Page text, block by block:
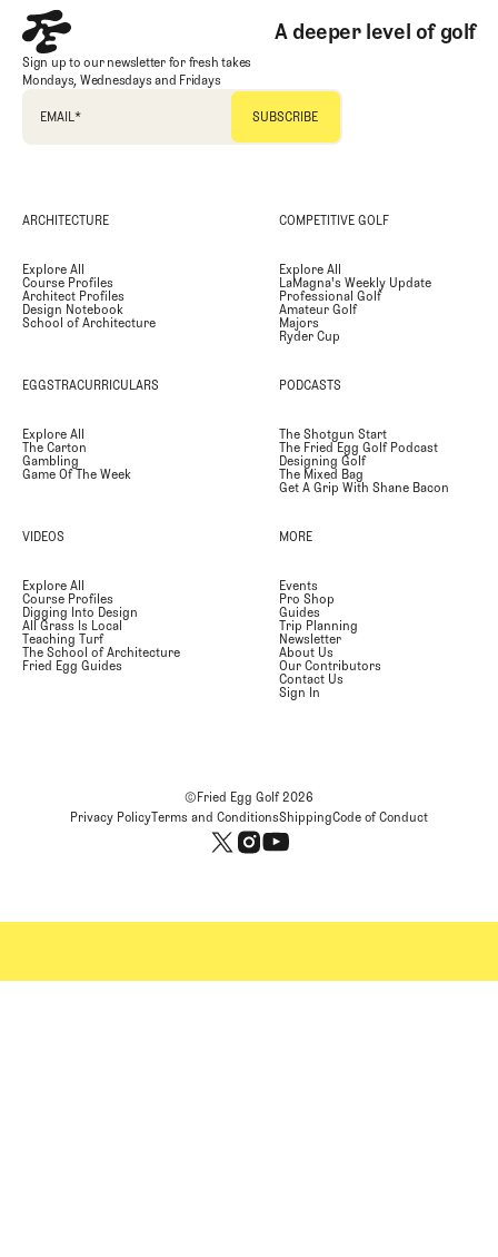
A deeper level of golf
Sign up to our newsletter for fresh takes
Mondays, Wednesdays and Fridays
EMAIL*
ARCHITECTURE
Explore All
Course Profiles
Architect Profiles
Design Notebook
School of Architecture
COMPETITIVE GOLF
Explore All
LaMagna's Weekly Update
Professional Golf
Amateur Golf
Majors
Ryder Cup
EGGSTRACURRICULARS
Explore All
The Carton
Gambling
Game Of The Week
PODCASTS
The Shotgun Start
The Fried Egg Golf Podcast
Designing Golf
The Mixed Bag
Get A Grip With Shane Bacon
VIDEOS
Explore All
Course Profiles
Digging Into Design
All Grass Is Local
Teaching Turf
The School of Architecture
Fried Egg Guides
MORE
Events
Pro Shop
Guides
Trip Planning
Newsletter
About Us
Our Contributors
Contact Us
Sign In
©Fried Egg Golf2026
Privacy PolicyTerms and ConditionsShippingCode of Conduct